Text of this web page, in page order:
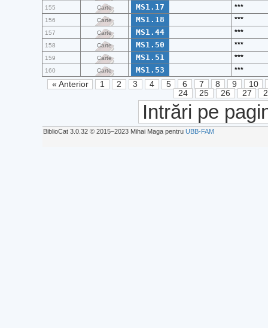
155 Carte MS1.17 ***
156 Carte MS1.18 ***
157 Carte MS1.44 ***
158 Carte MS1.50 ***
159 Carte MS1.51 ***
160 Carte MS1.53 ***
« Anterior 1 2 3 4 5 6 7 8 9
10
24
25 26 27
Intrări pe
BiblioCat 3.0.32 © 2015‒2023 Mihai Maga pentru UBB-FAM